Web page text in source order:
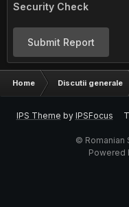
Security Check
Submit Report
Home Discutii generale
IPS Theme by IPSFocus
© Romanian
Powered